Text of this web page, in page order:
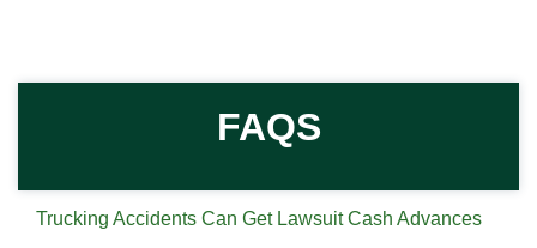
FAQS
Trucking Accidents Can Get Lawsuit Cash Advances